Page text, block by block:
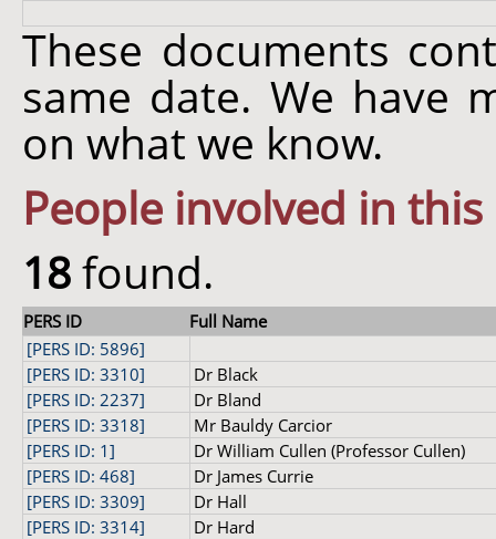
These documents
same date. We have
on what we know.
People involved in this
18found.
PERS ID
Full Name
[PERS ID: 5896]
[PERS ID: 3310]
Dr Black
[PERS ID: 2237]
Dr Bland
[PERS ID: 3318]
Mr Bauldy Carcior
[PERS ID: 1]
Dr William Cullen (Professor Cullen)
[PERS ID: 468]
Dr James Currie
[PERS ID: 3309]
Dr Hall
[PERS ID: 3314]
Dr Hard